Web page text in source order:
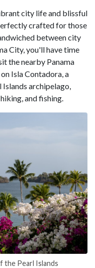
city life and blissful
crafted for those
between city
City, you'll have time
the nearby Panama
Isla Contadora, a
Islands archipelago,
and fishing.
the Pearl Islands